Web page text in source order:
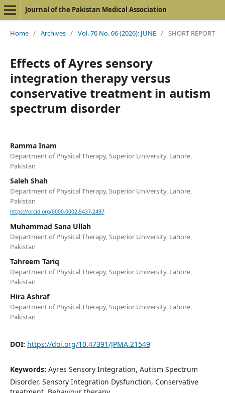
Journal of the Pakistan Medical Association
Home / Archives / Vol. 76 No. 06 (2026): JUNE / SHORT REPORT
Effects of Ayres sensory
integration therapy versus
conservative treatment in autism
spectrum disorder
Ramma Inam
Department of Physical Therapy, Superior University, Lahore,
Pakistan
Saleh Shah
Department of Physical Therapy, Superior University, Lahore,
Pakistan
https://orcid.org/0000-0002-5437-2497
Muhammad Sana Ullah
Department of Physical Therapy, Superior University, Lahore,
Pakistan
Tahreem Tariq
Department of Physical Therapy, Superior University, Lahore,
Pakistan
Hira Ashraf
Department of Physical Therapy, Superior University, Lahore,
Pakistan
DOI: https://doi.org/10.47391/JPMA.21549
Keywords: Ayres Sensory Integration, Autism Spectrum
Disorder, Sensory Integration Dysfunction, Conservative